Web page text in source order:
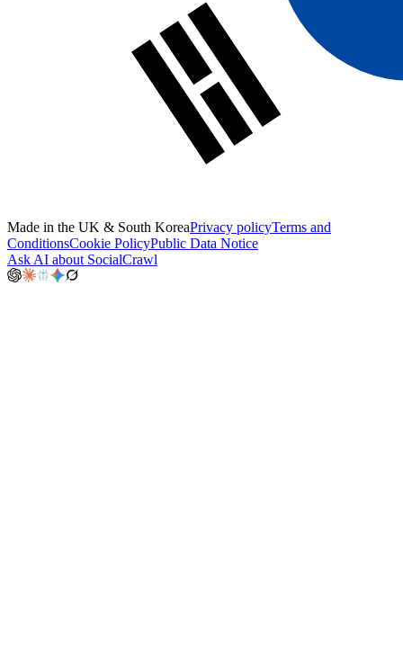
Made in the UK & South KoreaPrivacy policyTerms and
ConditionsCookie PolicyPublic Data Notice
Ask AI about SocialCrawl